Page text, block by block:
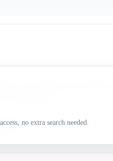
Republicans.
is a deeply conservative
no extra search needed.